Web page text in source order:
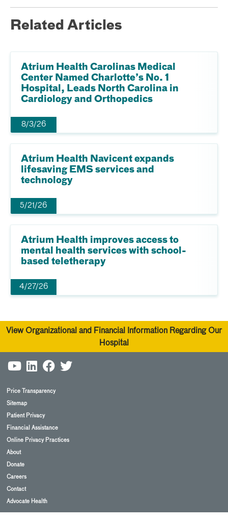
Related Articles
Atrium Health Carolinas Medical
Center Named Charlotte’s No. 1
Hospital, Leads North Carolina in
Cardiology and Orthopedics
8/3/26
Atrium Health Navicent expands
lifesaving EMS services and
technology
5/21/26
Atrium Health improves access to
mental health services with school-
based teletherapy
4/27/26
View Organizational and Financial Information Regarding Our
Hospital
Price Transparency
Sitemap
Patient Privacy
Financial Assistance
Online Privacy Practices
About
Donate
Careers
Contact
Advocate Health